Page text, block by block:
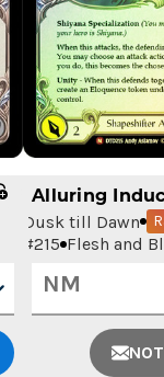
Alluring
Dusk till Dawn
#215 Flesh and
NM